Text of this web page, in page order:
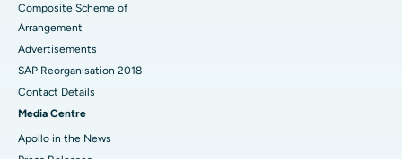
Composite Scheme of
Arrangement
Advertisements
SAP Reorganisation 2018
Contact Details
Media Centre
Apollo in the News